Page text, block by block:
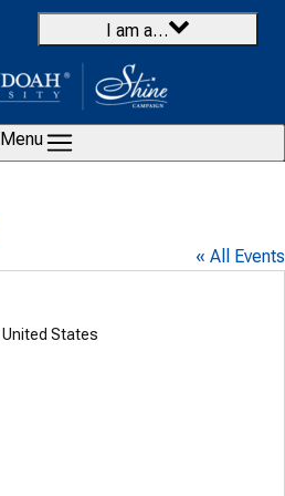
I am a…
Menu
« All Events
United States